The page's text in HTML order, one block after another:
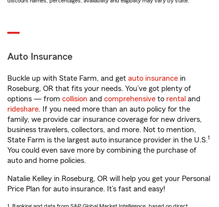
Auto Insurance
Buckle up with State Farm, and get auto insurance in
Roseburg, OR that fits your needs. You’ve got plenty of
options — from collision and comprehensive to rental and
rideshare. If you need more than an auto policy for the
family, we provide car insurance coverage for new drivers,
business travelers, collectors, and more. Not to mention,
State Farm is the largest auto insurance provider in the U.S.1
You could even save more by combining the purchase of
auto and home policies.
Natalie Kelley in Roseburg, OR will help you get your Personal
Price Plan for auto insurance. It’s fast and easy!